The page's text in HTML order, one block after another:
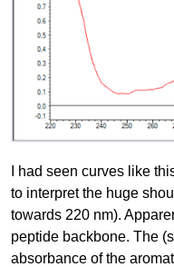
I had seen curves like
to interpret the huge
towards 220 nm).
peptide backbone. The
absorbance of the